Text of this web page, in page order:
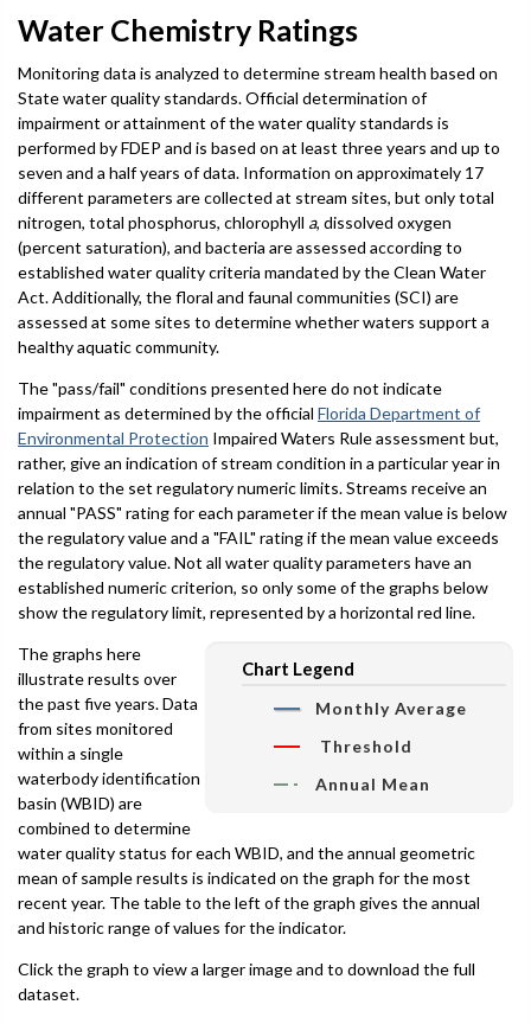
Water Chemistry Ratings
Monitoring data is analyzed to determine stream health based on
State water quality standards. Official determination of
impairment or attainment of the water quality standards is
performed by FDEP and is based on at least three years and up to
seven and a half years of data. Information on approximately 17
different parameters are collected at stream sites, but only total
nitrogen, total phosphorus, chlorophyll a, dissolved oxygen
(percent saturation), and bacteria are assessed according to
established water quality criteria mandated by the Clean Water
Act. Additionally, the floral and faunal communities (SCI) are
assessed at some sites to determine whether waters support a
healthy aquatic community.
The "pass/fail" conditions presented here do not indicate
impairment as determined by the official Florida Department of
Environmental Protection Impaired Waters Rule assessment but,
rather, give an indication of stream condition in a particular year in
relation to the set regulatory numeric limits. Streams receive an
annual "PASS" rating for each parameter if the mean value is below
the regulatory value and a "FAIL" rating if the mean value exceeds
the regulatory value. Not all water quality parameters have an
established numeric criterion, so only some of the graphs below
show the regulatory limit, represented by a horizontal red line.
Chart Legend
Monthly Average
Threshold
Annual Mean
The graphs here
illustrate results over
the past five years. Data
from sites monitored
within a single
waterbody identification
basin (WBID) are
combined to determine
water quality status for each WBID, and the annual geometric
mean of sample results is indicated on the graph for the most
recent year. The table to the left of the graph gives the annual
and historic range of values for the indicator.
Click the graph to view a larger image and to download the full
dataset.